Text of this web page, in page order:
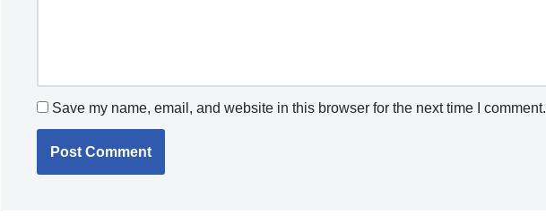
Save my name, email, and website in this browser for the next time I comment.